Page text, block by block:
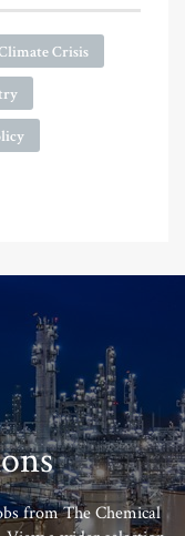
Crisis
from The Chemical